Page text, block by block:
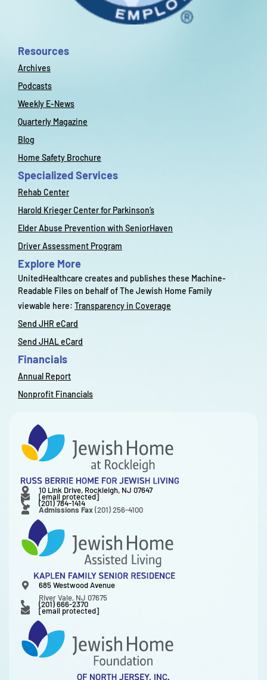
Resources
Archives
Podcasts
Weekly E-News
Quarterly Magazine
Blog
Home Safety Brochure
Specialized Services
Rehab Center
Harold Krieger Center for Parkinson’s
Elder Abuse Prevention with SeniorHaven
Driver Assessment Program
Explore More
UnitedHealthcare creates and publishes these Machine-
Readable Files on behalf of The Jewish Home Family
viewable here: Transparency in Coverage
Send JHR eCard
Send JHAL eCard
Financials
Annual Report
Nonprofit Financials
10 Link Drive, Rockleigh, NJ 07647
[email protected]
(201) 784-1414
Admissions Fax(201) 256-4100
685 Westwood Avenue
River Vale, NJ 07675
(201) 666-2370
[email protected]